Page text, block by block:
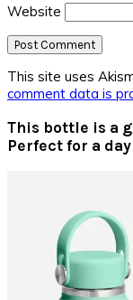
Website
This site uses
comment data is
Primary
Sidebar
This bottle is a
Perfect for a